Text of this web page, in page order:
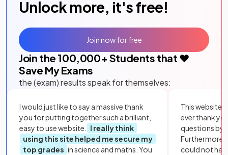
Unlock more, it's free!
Join the 100,000+ Students that ❤️
Save My Exams
the (exam) results speak for themselves:
I would just like to say a massive thank
you for putting together such a brilliant,
easy to use website.
I really think
using this site helped me secure my
top grades in science and maths. You
This website
ever thank
questions by
Furthermore,
could not
Join now for free